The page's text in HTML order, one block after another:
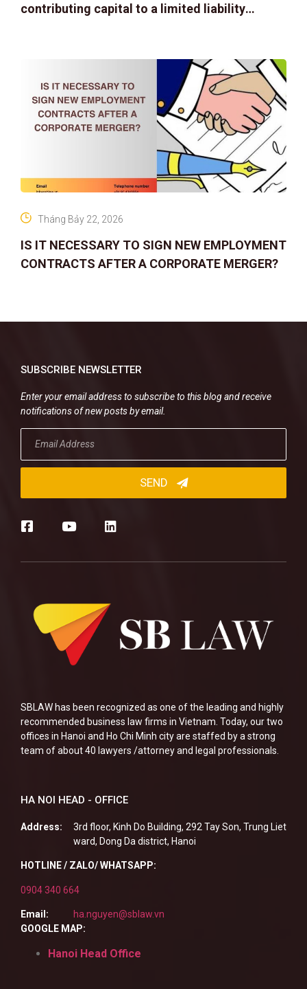
contributing capital to a limited liability
IS IT NECESSARY TO SIGN NEW EMPLOYMENT
CONTRACTS AFTER A CORPORATE MERGER?
Tháng Bảy 22, 2026
SBLAW has been recognized as one of the leading and highly
recommended business law firms in Vietnam. Today, our two
offices in Hanoi and Ho Chi Minh city are staffed by a strong
team of about 40 lawyers /attorney and legal professionals.
HA NOI HEAD - OFFICE
Address:
3rd floor, Kinh Do Building, 292 Tay Son, Trung Liet
ward, Dong Da district, Hanoi
HOTLINE / ZALO/ WHATSAPP:
0904 340 664
Email:
ha.nguyen@sblaw.vn
GOOGLE MAP:
Hanoi Head Office
SUBSCRIBE NEWSLETTER
Enter your email address to subscribe to this blog and receive
notifications of new posts by email.